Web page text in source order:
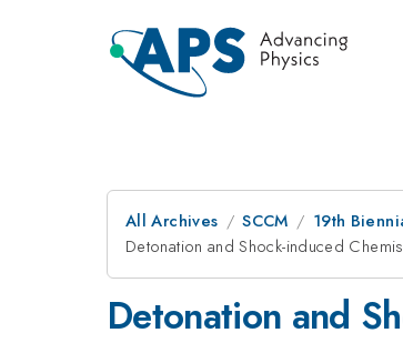
All Archives SCCM
19th
Detonation and Shock-induced
Detonation and